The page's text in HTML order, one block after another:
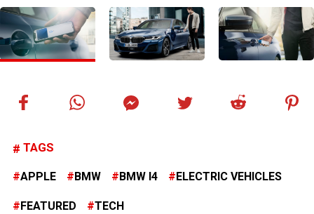
TAGS
APPLE BMW BMW I4 ELECTRIC VEHICLES
FEATURED TECH